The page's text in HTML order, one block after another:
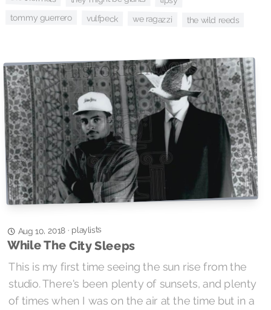
tommy guerrero vulfpeck we ragazzi the wild reeds
Aug 10, 2018 · playlists
While The City Sleeps
This is my first time seeing the sun rise from the
studio. There's been plenty of sunsets, and plenty
of times when I was on the air at the time but in a